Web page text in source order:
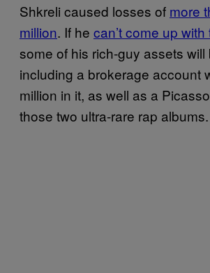
Shkreli caused losses of more
million. If he can’t come up
some of his rich-guy assets
including a brokerage account
million in it, as well as a
those two ultra-rare rap albums.